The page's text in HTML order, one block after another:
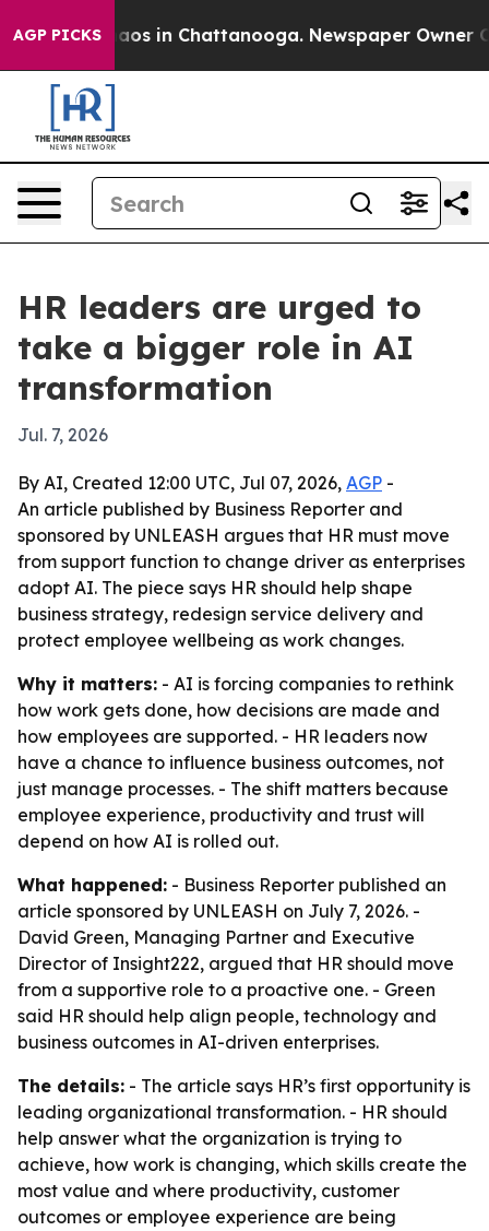
AGP PICKSChaos in Chattanooga. Newspaper Owner
HR leaders are urged to
take a bigger role in AI
transformation
Jul. 7, 2026
By AI, Created 12:00 UTC, Jul 07, 2026, AGP -
An article published by Business Reporter and
sponsored by UNLEASH argues that HR must move
from support function to change driver as enterprises
adopt AI. The piece says HR should help shape
business strategy, redesign service delivery and
protect employee wellbeing as work changes.
Why it matters: - AI is forcing companies to rethink
how work gets done, how decisions are made and
how employees are supported. - HR leaders now
have a chance to influence business outcomes, not
just manage processes. - The shift matters because
employee experience, productivity and trust will
depend on how AI is rolled out.
What happened: - Business Reporter published an
article sponsored by UNLEASH on July 7, 2026. -
David Green, Managing Partner and Executive
Director of Insight222, argued that HR should move
from a supportive role to a proactive one. - Green
said HR should help align people, technology and
business outcomes in AI-driven enterprises.
The details: - The article says HR’s first opportunity is
leading organizational transformation. - HR should
help answer what the organization is trying to
achieve, how work is changing, which skills create the
most value and where productivity, customer
outcomes or employee experience are being